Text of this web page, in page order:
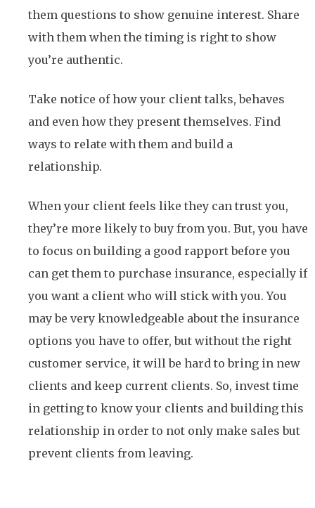
them questions to show genuine interest. Share
with them when the timing is right to show
you’re authentic.
Take notice of how your client talks, behaves
and even how they present themselves. Find
ways to relate with them and build a
relationship.
When your client feels like they can trust you,
they’re more likely to buy from you. But, you have
to focus on building a good rapport before you
can get them to purchase insurance, especially if
you want a client who will stick with you. You
may be very knowledgeable about the insurance
options you have to offer, but without the right
customer service, it will be hard to bring in new
clients and keep current clients. So, invest time
in getting to know your clients and building this
relationship in order to not only make sales but
prevent clients from leaving.